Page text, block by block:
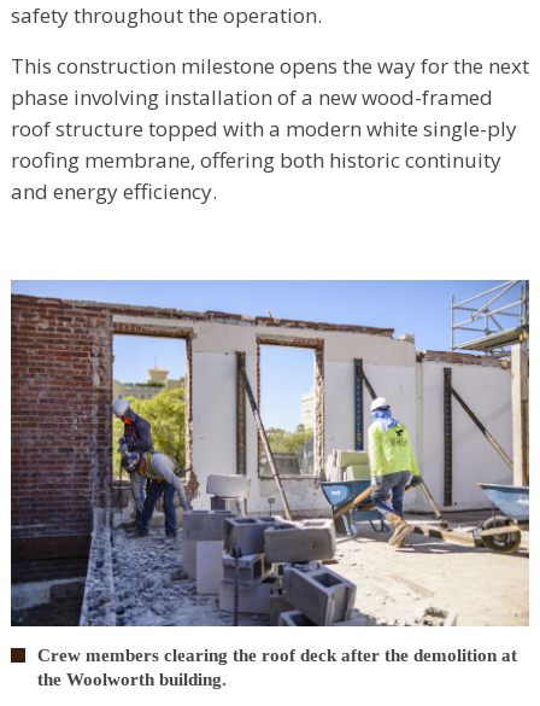
safety throughout the operation.
This construction milestone opens the way for the next
phase involving installation of a new wood-framed
roof structure topped with a modern white single-ply
roofing membrane, offering both historic continuity
and energy efficiency.
Crew members clearing the roof deck after the demolition at
the Woolworth building.